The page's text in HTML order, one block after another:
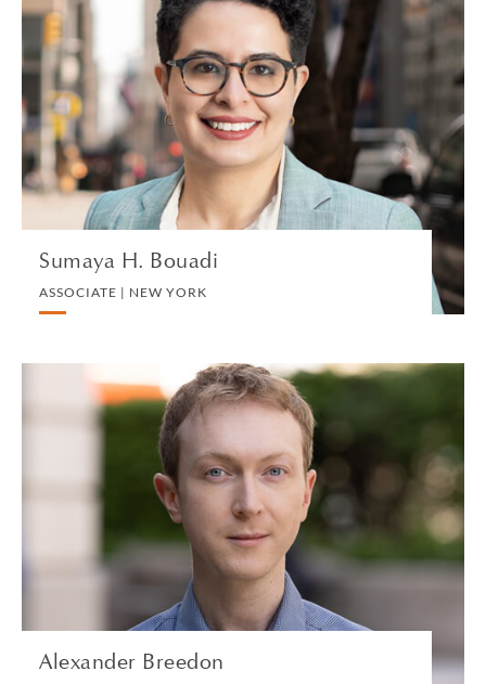
Sumaya H. Bouadi
ASSOCIATE | NEW YORK
Sumaya H. Bouadi
ASSOCIATE | NEW YORK
VIEW PROFILE
Alexander Breedon
Alexander Breedon
PARTNER | LONDON
DIVORCE AND FAMILY
VIEW PROFILE